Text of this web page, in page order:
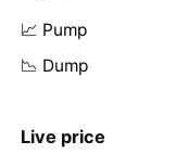
📈 Pump
📉 Dump
Live price